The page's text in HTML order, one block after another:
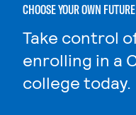
CHOOSE YOUR OWN FUTURE
Take control
enrolling in a
college today.